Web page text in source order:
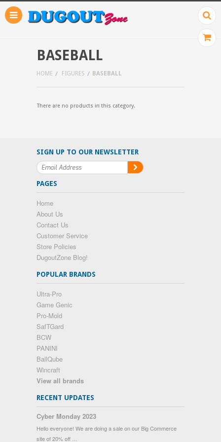
BASEBALL
HOME FIGURES BASEBALL
There are no products in this category.
SIGN UP TO OUR NEWSLETTER
PAGES
Home
About Us
Contact Us
Customer Service
Store Policies
DugoutZone Blog!
POPULAR BRANDS
Ultra-Pro
Game Genic
Pro-Mold
SafTGard
BCW
PANINI
BallQube
Wincraft
View all brands
RECENT UPDATES
Cyber Monday 2023
Hello everyone! We are doing a sale on our Big Commerce
site of 20% off …